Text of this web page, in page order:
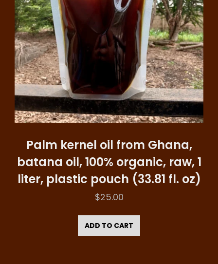
Palm kernel oil from Ghana,
batana oil, 100% organic, raw, 1
liter, plastic pouch (33.81 fl. oz)
$25.00
ADD TO CART